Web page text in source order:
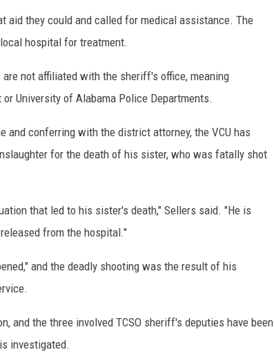
aid they could and called for medical assistance. The
hospital for treatment.
not affiliated with the sheriff's office, meaning
University of Alabama Police Departments.
conferring with the district attorney, the VCU has
for the death of his sister, who was fatally shot
that led to his sister's death," Sellers said. "He is
from the hospital."
and the deadly shooting was the result of his
and the three involved TCSO sheriff's deputies have been
investigated.